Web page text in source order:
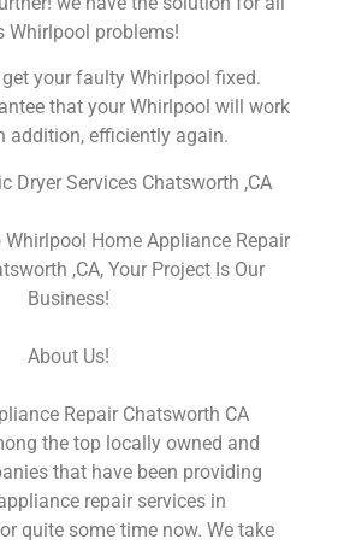
Whirlpool problems!
your faulty Whirlpool fixed.
that your Whirlpool will work
addition, efficiently again.
Dryer Services Chatsworth ,CA
Whirlpool Home Appliance Repair
,CA, Your Project Is Our
Business!
About Us!
Repair Chatsworth CA
the top locally owned and
that have been providing
repair services in
quite some time now. We take